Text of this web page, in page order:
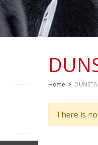
Home >
There is